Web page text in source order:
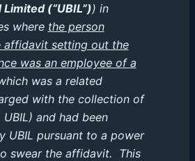
(“UBIL”)) in
where the person
affidavit setting out the
was an employee of a
was a related
with the collection of
and had been
UBIL pursuant to a power
swear the affidavit. This